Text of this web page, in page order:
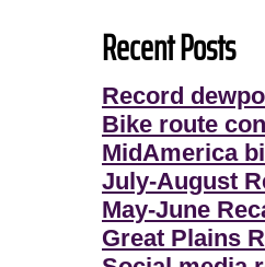
Recent Posts
Record
Bike route
MidAmerica
July-August
May-June
Great Plains